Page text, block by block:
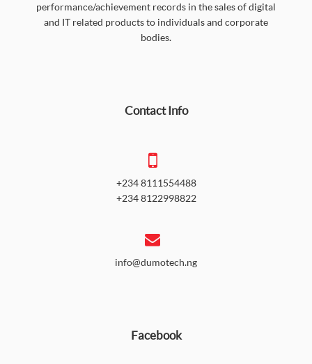
performance/achievement records in the sales of digital
and IT related products to individuals and corporate
bodies.
Contact Info
+234 8111554488
+234 8122998822
info@dumotech.ng
Facebook